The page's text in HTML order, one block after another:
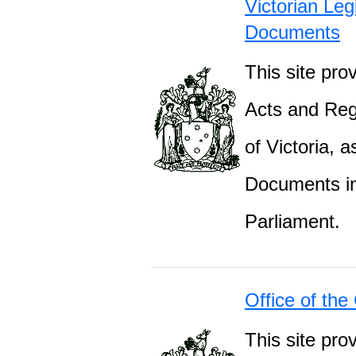
Victorian
Documents
This site
Acts and
of Victoria,
Documents
Parliament.
Office of the
This site